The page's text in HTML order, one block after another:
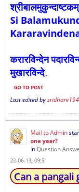
Si
करारविन्देन
मुखारविन्दे...
GO TO POST
Last edited by
Mail to Admin
one year?
inQuestion
22-06-13, 09:51
Can a pangali